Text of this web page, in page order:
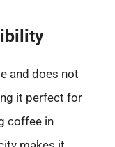
and does not
it perfect for
coffee in